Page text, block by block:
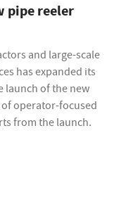
pipe reeler
and large-scale
has expanded its
launch of the new
of operator-focused
from the launch.